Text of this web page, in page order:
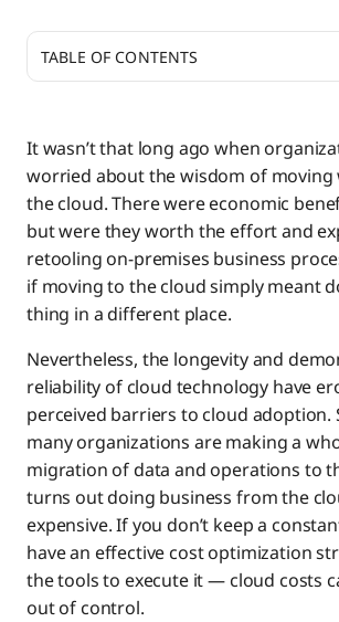
It wasn’t that long ago when
worried about the wisdom of moving
the cloud. There were economic
but were they worth the effort and
retooling on-premises business
if moving to the cloud simply meant
thing in a different place.
Nevertheless, the longevity and
reliability of cloud technology have
perceived barriers to cloud adoption.
many organizations are making a
migration of data and operations to
turns out doing business from the
expensive. If you don’t keep a
have an effective cost optimization
the tools to execute it — cloud costs
out of control.
TABLE OF CONTENTS
What Drives the Increase in Cloud Costs?
9 Ways Integration and Modernization
Optimize Business Initiatives